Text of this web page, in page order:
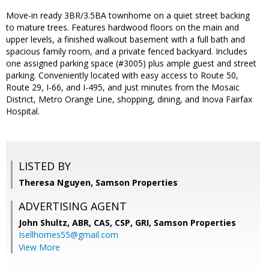
Move-in ready 3BR/3.5BA townhome on a quiet street backing
to mature trees. Features hardwood floors on the main and
upper levels, a finished walkout basement with a full bath and
spacious family room, and a private fenced backyard. Includes
one assigned parking space (#3005) plus ample guest and street
parking. Conveniently located with easy access to Route 50,
Route 29, I-66, and I-495, and just minutes from the Mosaic
District, Metro Orange Line, shopping, dining, and Inova Fairfax
Hospital.
LISTED BY
Theresa Nguyen, Samson Properties
ADVERTISING AGENT
John Shultz, ABR, CAS, CSP, GRI, Samson Properties
Isellhomes55@gmail.com
View More